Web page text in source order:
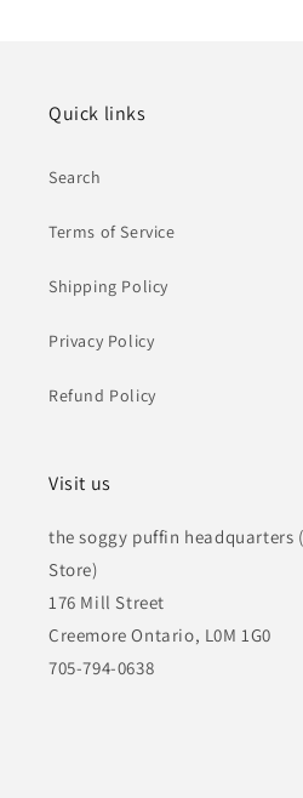
Quick links
Search
Terms of Service
Shipping Policy
Privacy Policy
Refund Policy
Visit us
the soggy puffin headquarters
Store)
176 Mill Street
Creemore Ontario, L0M 1G0
705-794-0638